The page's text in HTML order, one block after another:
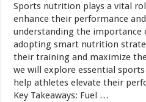
Sports nutrition plays a vital
enhance their performance
understanding the importance
adopting smart nutrition
their training and maximize
we will explore essential
help athletes elevate their
Key Takeaways: Fuel …